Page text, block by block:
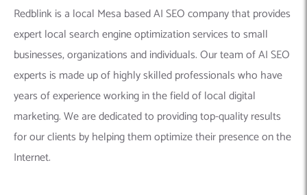
Redblink is a local Mesa based AI SEO company that provides
expert local search engine optimization services to small
businesses, organizations and individuals. Our team of AI SEO
experts is made up of highly skilled professionals who have
years of experience working in the field of local digital
marketing. We are dedicated to providing top-quality results
for our clients by helping them optimize their presence on the
Internet.